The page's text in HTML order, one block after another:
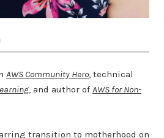
AWS Community Hero, technical
, and author of AWS for Non-
transition to motherhood on